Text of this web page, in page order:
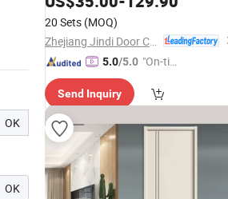
OK
OK
Finished
20 Sets (MOQ)
5.0/5.0 "On-tim
ry"
Send Inquiry